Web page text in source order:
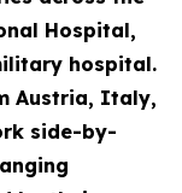
Hospital,
hospital.
Austria, Italy,
side-by-